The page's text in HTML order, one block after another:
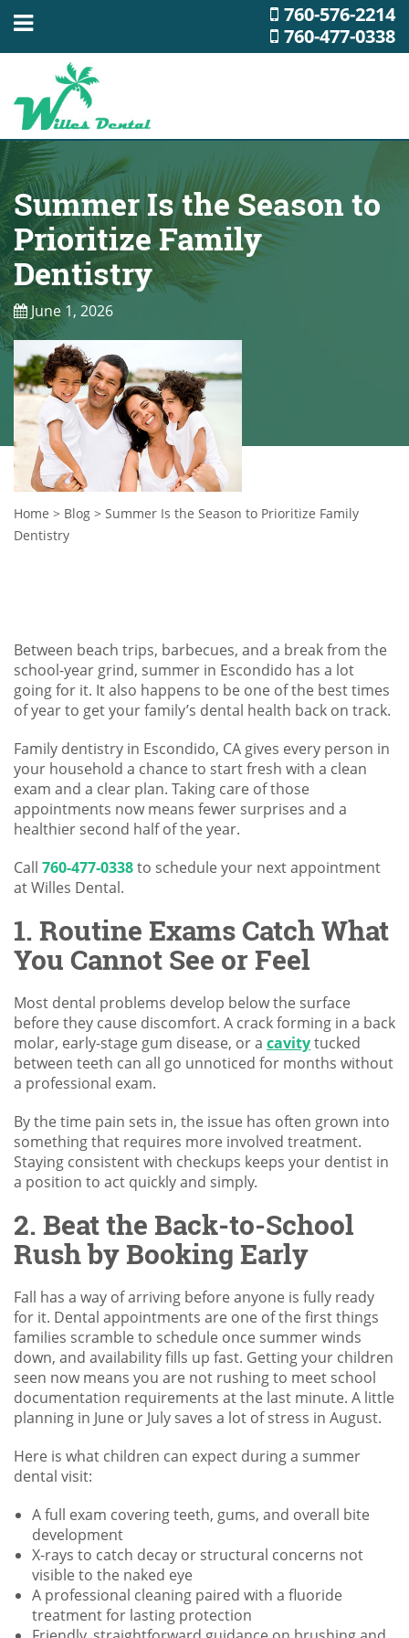
760-576-2214
760-477-0338
Summer Is the Season to
Prioritize Family
Dentistry
June 1, 2026
Home > Blog > Summer Is the Season to Prioritize Family
Dentistry
Between beach trips, barbecues, and a break from the
school-year grind, summer in Escondido has a lot
going for it. It also happens to be one of the best times
of year to get your family’s dental health back on track.
Family dentistry in Escondido, CA gives every person in
your household a chance to start fresh with a clean
exam and a clear plan. Taking care of those
appointments now means fewer surprises and a
healthier second half of the year.
Call 760-477-0338to schedule your next appointment
at Willes Dental.
1. Routine Exams Catch What
You Cannot See or Feel
Most dental problems develop below the surface
before they cause discomfort. A crack forming in a back
molar, early-stage gum disease, or a cavitytucked
between teeth can all go unnoticed for months without
a professional exam.
By the time pain sets in, the issue has often grown into
something that requires more involved treatment.
Staying consistent with checkups keeps your dentist in
a position to act quickly and simply.
2. Beat the Back-to-School
Rush by Booking Early
Fall has a way of arriving before anyone is fully ready
for it. Dental appointments are one of the first things
families scramble to schedule once summer winds
down, and availability fills up fast. Getting your children
seen now means you are not rushing to meet school
documentation requirements at the last minute. A little
planning in June or July saves a lot of stress in August.
Here is what children can expect during a summer
dental visit:
A full exam covering teeth, gums, and overall bite
development
X-rays to catch decay or structural concerns not
visible to the naked eye
A professional cleaning paired with a fluoride
treatment for lasting protection